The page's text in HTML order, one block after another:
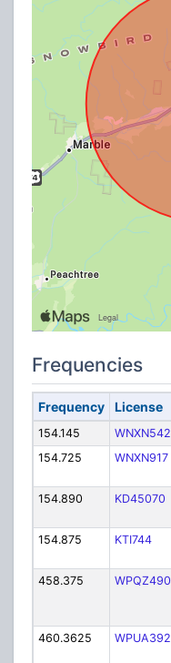
Frequencies
Frequency License
154.145 WNXN542
154.725
WNXN917
154.890
KD45070
154.875
KTI744
458.375
WPQZ490
460.3625
WPUA392